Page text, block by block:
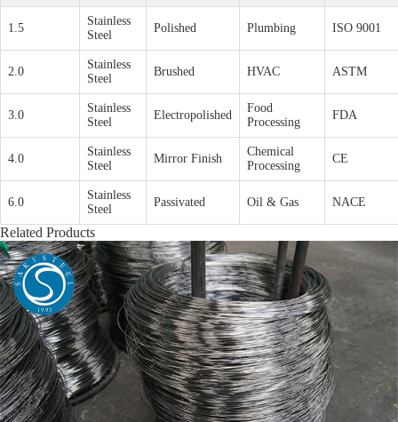
1.5
Stainless
Steel
Polished Plumbing ISO 9001
2.0
Stainless
Steel
Brushed HVAC ASTM
3.0
Stainless
Steel
Electropolished
Food
Processing
FDA
4.0
Stainless
Steel
Mirror Finish
Chemical
Processing
CE
6.0
Stainless
Steel
Passivated Oil & Gas NACE
Related Products